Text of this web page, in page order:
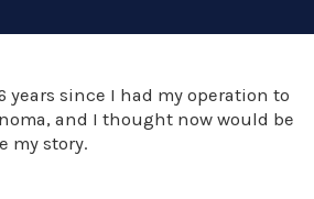
years since I had my operation to
and I thought now would be
my story.